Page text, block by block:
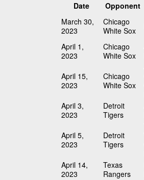
Date
Opponent
March 30,
2023
Chicago
White Sox
April 1,
2023
Chicago
White Sox
April 15,
2023
Chicago
White Sox
April 3,
2023
Detroit
Tigers
April 5,
2023
Detroit
Tigers
April 14,
2023
Texas
Rangers